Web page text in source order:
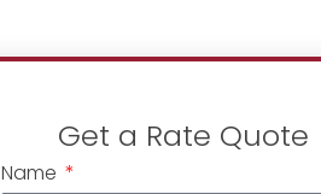
Get a Rate Quote
Name